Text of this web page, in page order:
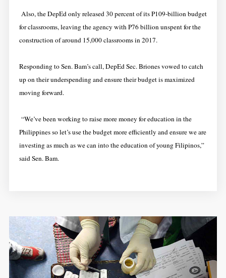
Also, the DepEd only released 30 percent of its P109-billion budget
for classrooms, leaving the agency with P76 billion unspent for the
construction of around 15,000 classrooms in 2017.
Responding to Sen. Bam’s call, DepEd Sec. Briones vowed to catch
up on their underspending and ensure their budget is maximized
moving forward.
“We’ve been working to raise more money for education in the
Philippines so let’s use the budget more efficiently and ensure we are
investing as much as we can into the education of young Filipinos,”
said Sen. Bam.